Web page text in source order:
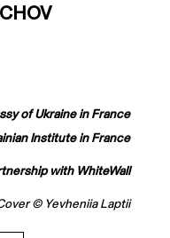
of Ukraine in France
Institute in France
with WhiteWall
© Yevheniia Laptii